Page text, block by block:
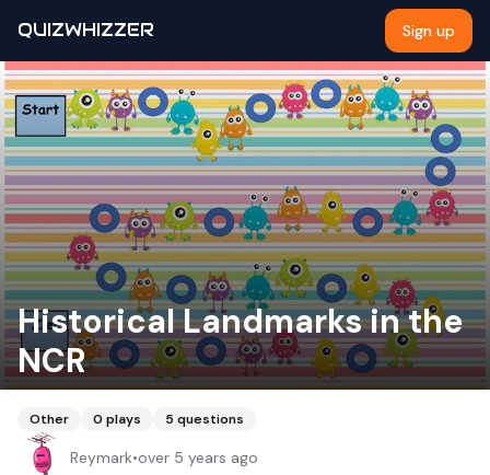
QUIZWHIZZER Sign up
Historical Landmarks in the
NCR
Other 0 plays 5 questions
Reymark•over 5 years ago